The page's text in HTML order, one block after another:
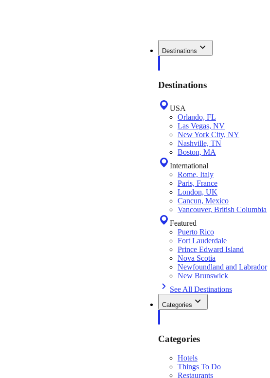
Destinations
Destinations
USA
Orlando, FL
Las Vegas, NV
New York City, NY
Nashville, TN
Boston, MA
International
Rome, Italy
Paris, France
London, UK
Cancun, Mexico
Vancouver, British Columbia
Featured
Puerto Rico
Fort Lauderdale
Prince Edward Island
Nova Scotia
Newfoundland and Labrador
New Brunswick
See All Destinations
Categories
Categories
Hotels
Things To Do
Restaurants